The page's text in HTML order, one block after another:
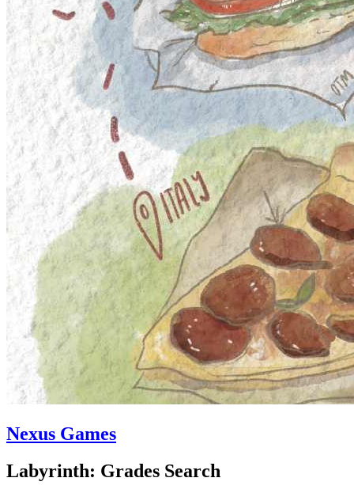
Nexus Games
Labyrinth: Grades Search